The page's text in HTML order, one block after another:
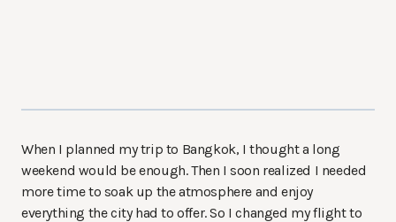
When I planned my trip to Bangkok, I thought a long
weekend would be enough. Then I soon realized I needed
more time to soak up the atmosphere and enjoy
everything the city had to offer. So I changed my flight to